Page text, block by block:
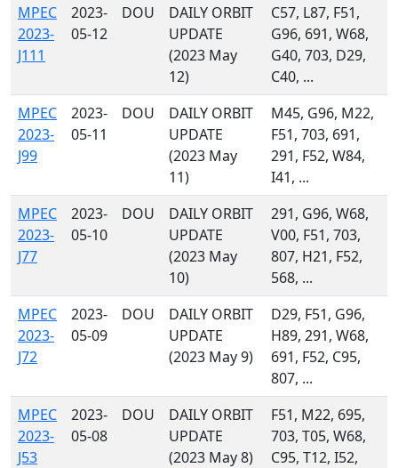
MPEC
2023-
J111
2023-
05-12
DOU
DAILY ORBIT
UPDATE
(2023 May
12)
C57, L87, F51,
G96, 691, W68,
G40, 703, D29,
C40, ...
MPEC
2023-
J99
2023-
05-11
DOU
DAILY ORBIT
UPDATE
(2023 May
11)
M45, G96, M22,
F51, 703, 691,
291, F52, W84,
I41, ...
MPEC
2023-
J77
2023-
05-10
DOU
DAILY ORBIT
UPDATE
(2023 May
10)
291, G96, W68,
V00, F51, 703,
807, H21, F52,
568, ...
MPEC
2023-
J72
2023-
05-09
DOU
DAILY ORBIT
UPDATE
(2023 May 9)
D29, F51, G96,
H89, 291, W68,
691, F52, C95,
807, ...
MPEC
2023-
J53
2023-
05-08
DOU
DAILY ORBIT
UPDATE
(2023 May 8)
F51, M22, 695,
703, T05, W68,
C95, T12, I52,